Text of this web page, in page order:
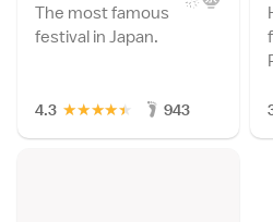
The most famous
festival in Japan.
4.3 ★
★
★
★
★ 943